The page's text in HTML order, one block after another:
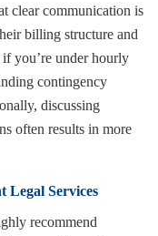
clear communication is
billing structure and
you’re under hourly
contingency
discussing
often results in more
Legal Services
recommend